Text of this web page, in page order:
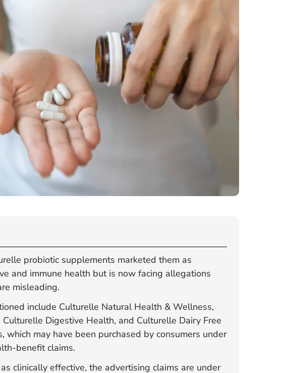
probiotic supplements marketed them as
and immune health but is now facing allegations
misleading.
include Culturelle Natural Health & Wellness,
Digestive Health, and Culturelle Dairy Free
which may have been purchased by consumers under
claims.
clinically effective, the advertising claims are under